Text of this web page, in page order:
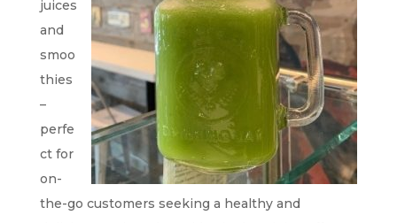
juices
and
smoo
thies
–
perfe
ct for
on-
the-go customers seeking a healthy and